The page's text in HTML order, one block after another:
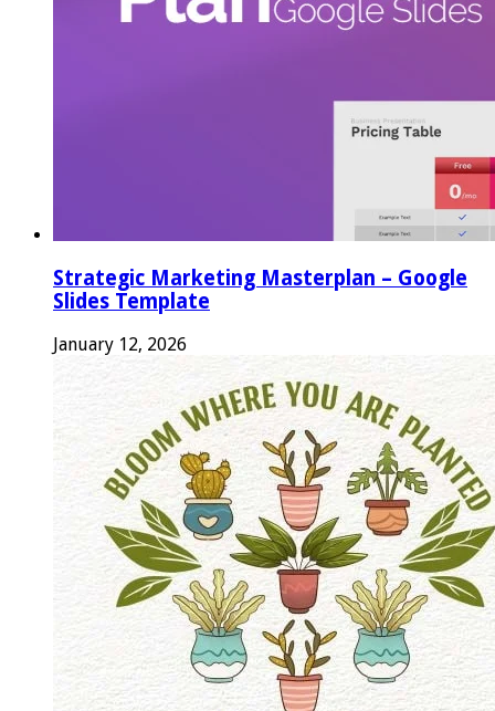
Strategic Marketing Masterplan – Google
Slides Template
January 12, 2026